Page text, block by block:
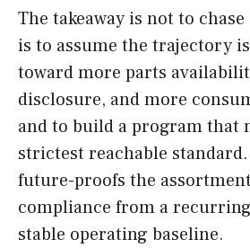
The takeaway is not to
is to assume the trajectory
toward more parts
disclosure, and more
and to build a program that
strictest reachable
future-proofs the
compliance from a
stable operating baseline.